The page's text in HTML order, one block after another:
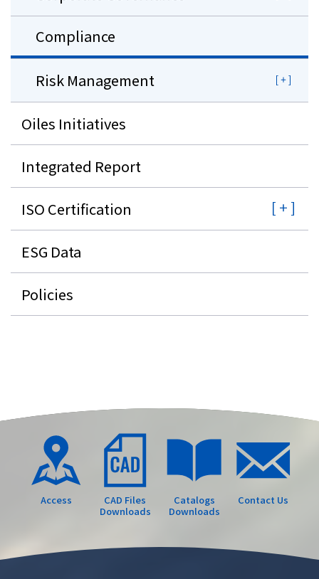
Compliance
Risk Management
Oiles Initiatives
Integrated Report
ISO Certification
ESG Data
Policies
Access
CAD Files
Downloads
Catalogs
Downloads
Contact Us